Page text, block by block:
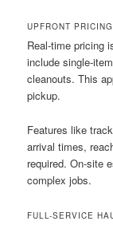
UPFRONT
Real-time pricing
include single-
cleanouts. This
pickup.
Features like
arrival times,
required. On-site
complex jobs.
FULL-SERVICE